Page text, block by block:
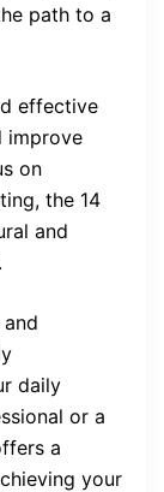
path to a
effective
improve
on
the 14
and
daily
or a
a
your